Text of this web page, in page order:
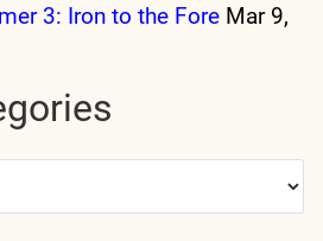
3: Iron to the Fore Mar 9,